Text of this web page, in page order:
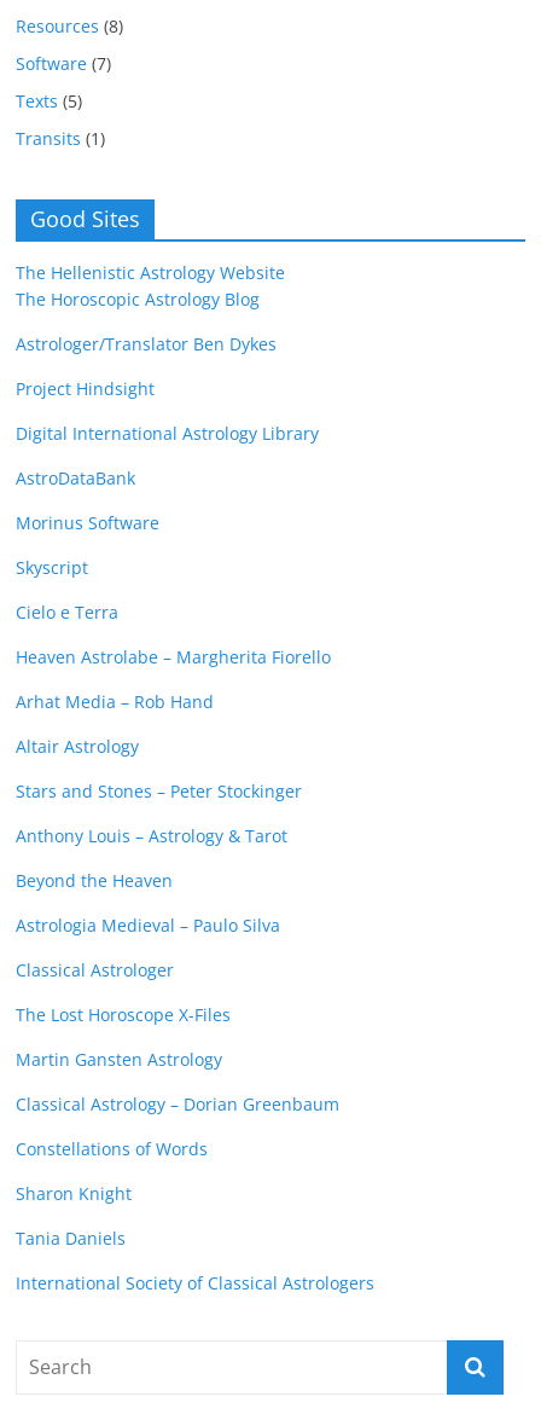
Resources (8)
Software (7)
Texts (5)
Transits (1)
Good Sites
The Hellenistic Astrology Website
The Horoscopic Astrology Blog
Astrologer/Translator Ben Dykes
Project Hindsight
Digital International Astrology Library
AstroDataBank
Morinus Software
Skyscript
Cielo e Terra
Heaven Astrolabe – Margherita Fiorello
Arhat Media – Rob Hand
Altair Astrology
Stars and Stones – Peter Stockinger
Anthony Louis – Astrology & Tarot
Beyond the Heaven
Astrologia Medieval – Paulo Silva
Classical Astrologer
The Lost Horoscope X-Files
Martin Gansten Astrology
Classical Astrology – Dorian Greenbaum
Constellations of Words
Sharon Knight
Tania Daniels
International Society of Classical Astrologers